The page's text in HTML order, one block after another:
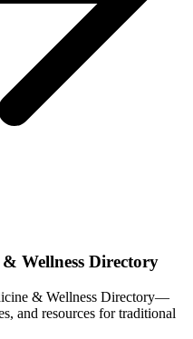
Wellness Directory
& Wellness Directory—
and resources for traditional